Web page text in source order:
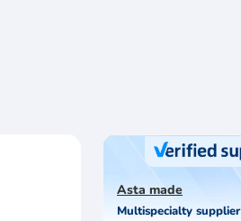
Asta made
Multispecialty supplier